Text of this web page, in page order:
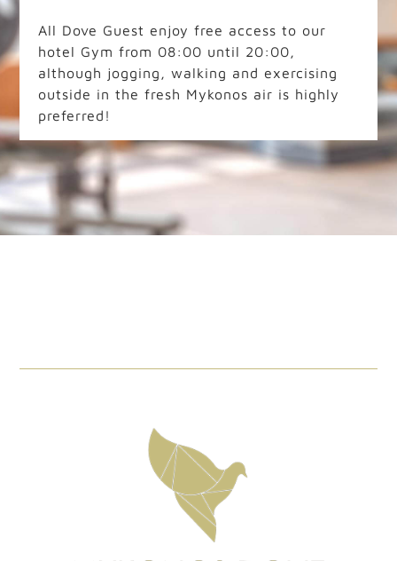
All Dove Guest enjoy free access to our
hotel Gym from 08:00 until 20:00,
although jogging, walking and exercising
outside in the fresh Mykonos air is highly
preferred!